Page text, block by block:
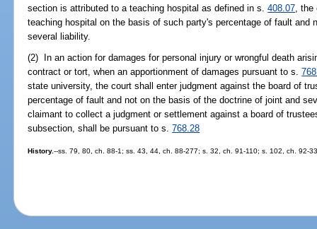
section is attributed to a teaching hospital as defined in s.408.07 ,
teaching hospital on the basis of such party's percentage of fault and
several liability.
(2) In an action for damages for personal injury or wrongful death
contract or tort, when an apportionment of damages pursuant to s.
state university, the court shall enter judgment against the board of
percentage of fault and not on the basis of the doctrine of joint and
claimant to collect a judgment or settlement against a board of
subsection, shall be pursuant to s.768.28
History.--ss. 79, 80, ch. 88-1; ss. 43, 44, ch. 88-277; s. 32, ch. 91-110; s. 102, ch. 92-